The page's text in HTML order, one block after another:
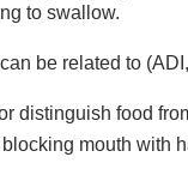
to swallow.
be related to
distinguish food
mouth with